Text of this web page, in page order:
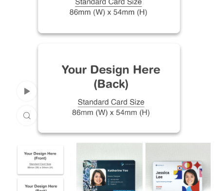
Click to enlarge